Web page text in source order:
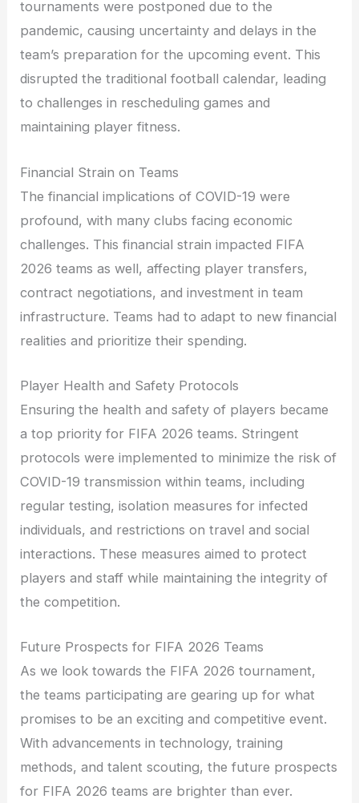
tournaments were postponed due to the
pandemic, causing uncertainty and delays in the
team’s preparation for the upcoming event. This
disrupted the traditional football calendar, leading
to challenges in rescheduling games and
maintaining player fitness.
Financial Strain on Teams
The financial implications of COVID-19 were
profound, with many clubs facing economic
challenges. This financial strain impacted FIFA
2026 teams as well, affecting player transfers,
contract negotiations, and investment in team
infrastructure. Teams had to adapt to new financial
realities and prioritize their spending.
Player Health and Safety Protocols
Ensuring the health and safety of players became
a top priority for FIFA 2026 teams. Stringent
protocols were implemented to minimize the risk of
COVID-19 transmission within teams, including
regular testing, isolation measures for infected
individuals, and restrictions on travel and social
interactions. These measures aimed to protect
players and staff while maintaining the integrity of
the competition.
Future Prospects for FIFA 2026 Teams
As we look towards the FIFA 2026 tournament,
the teams participating are gearing up for what
promises to be an exciting and competitive event.
With advancements in technology, training
methods, and talent scouting, the future prospects
for FIFA 2026 teams are brighter than ever.